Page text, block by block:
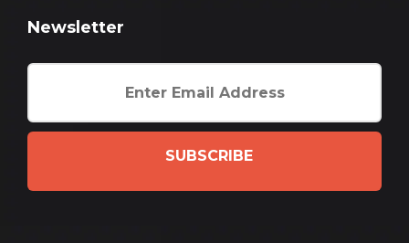
Newsletter
SUBSCRIBE